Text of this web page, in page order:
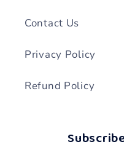
Contact Us
Privacy Policy
Refund Policy